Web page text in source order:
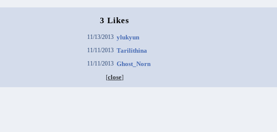
3 Likes
11/13/2013 ylukyun
11/11/2013 Tarilithina
11/11/2013 Ghost_Norn
[close]